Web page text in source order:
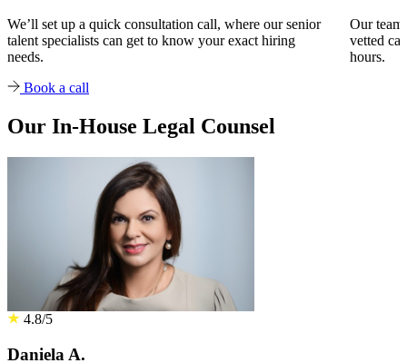
We’ll set up a quick consultation call, where our senior
talent specialists can get to know your exact hiring
needs.
Book a call
Our
vetted
hours.
Our In-House Legal Counsel
4.8/5
Daniela A.